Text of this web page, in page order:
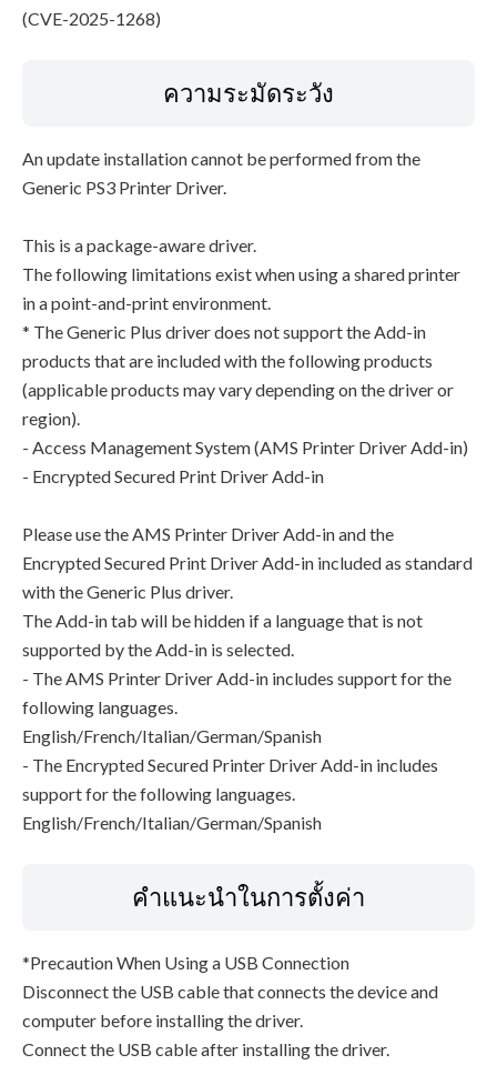
(CVE-2025-1268)
ความระมัดระวัง
An update installation cannot be performed from the
Generic PS3 Printer Driver.
This is a package-aware driver.
The following limitations exist when using a shared printer
in a point-and-print environment.
* The Generic Plus driver does not support the Add-in
products that are included with the following products
(applicable products may vary depending on the driver or
region).
- Access Management System (AMS Printer Driver Add-in)
- Encrypted Secured Print Driver Add-in
Please use the AMS Printer Driver Add-in and the
Encrypted Secured Print Driver Add-in included as standard
with the Generic Plus driver.
The Add-in tab will be hidden if a language that is not
supported by the Add-in is selected.
- The AMS Printer Driver Add-in includes support for the
following languages.
English/French/Italian/German/Spanish
- The Encrypted Secured Printer Driver Add-in includes
support for the following languages.
English/French/Italian/German/Spanish
คำแนะนำในการตั้งค่า
*Precaution When Using a USB Connection
Disconnect the USB cable that connects the device and
computer before installing the driver.
Connect the USB cable after installing the driver.